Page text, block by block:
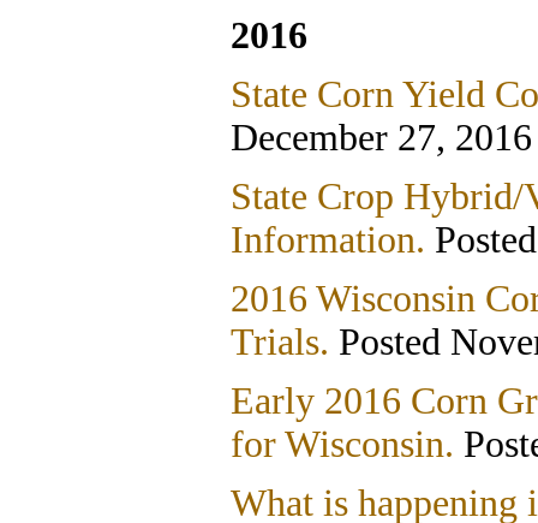
2016
State Corn Yield
December 27, 2016
State Crop
Information.
2016 Wisconsin
Trials. Posted
Early 2016 Corn
for Wisconsin.
What is happening